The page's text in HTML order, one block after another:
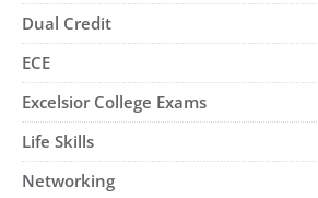
Dual Credit
ECE
Excelsior College Exams
Life Skills
Networking